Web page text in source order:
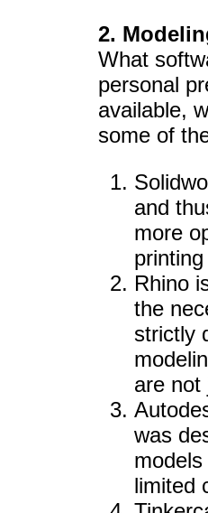
2.
What
personal
available,
some of
and
more
Rhino
the
strictly
are not
was
limited